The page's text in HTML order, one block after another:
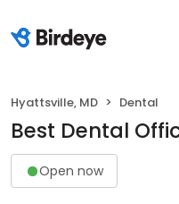
Hyattsville, MD Dental
Best Dental
Open now